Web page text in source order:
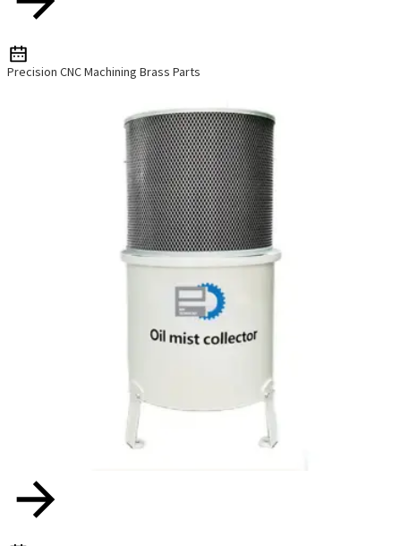
Precision CNC Machining Brass Parts